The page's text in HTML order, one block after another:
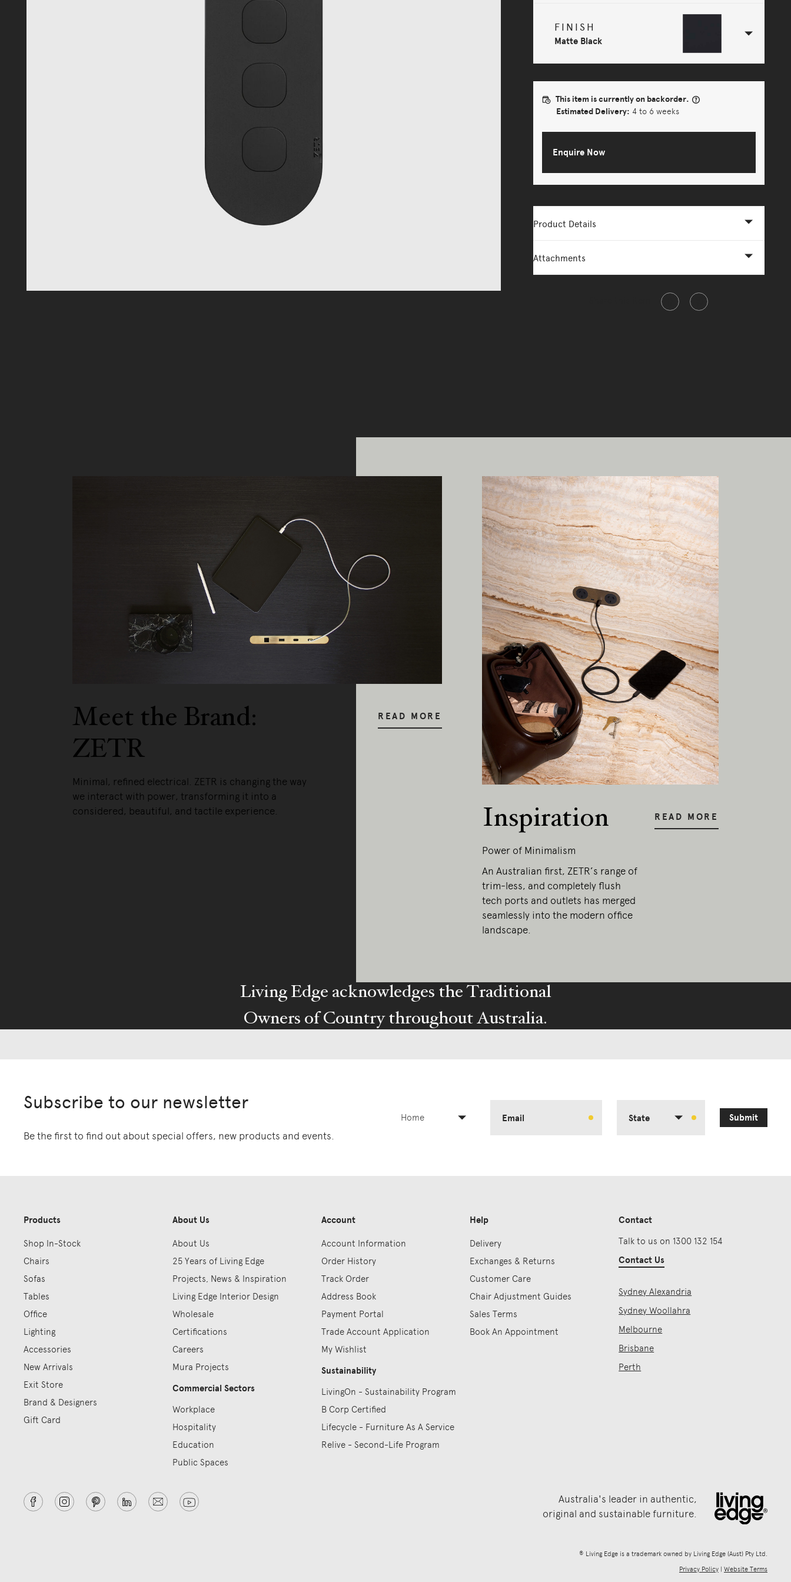
FINISH
Matte Black
This item is currently on backorder.
Estimated Delivery: 4 to 6 weeks
Enquire Now
Product Details
Attachments
Meet the Brand:
ZETR
Minimal, refined electrical. ZETR is changing the way
we interact with power, transforming it into a
considered, beautiful, and tactile experience.
READ MORE
Inspiration
Power of Minimalism
An Australian first, ZETR’s range of
trim-less, and completely flush
tech ports and outlets has merged
seamlessly into the modern office
landscape.
READ MORE
Subscribe to our newsletter
Be the first to find out about special offers, new products and events.
Home Email State Submit
Products
Shop In-Stock
Chairs
Sofas
Tables
Office
Lighting
Accessories
New Arrivals
Exit Store
Brand & Designers
Gift Card
About Us
About Us
25 Years of Living Edge
Projects, News & Inspiration
Living Edge Interior Design
Wholesale
Certifications
Careers
Mura Projects
Commercial Sectors
Workplace
Hospitality
Education
Public Spaces
Account
Account Information
Order History
Track Order
Address Book
Payment Portal
Trade Account Application
My Wishlist
Sustainability
LivingOn - Sustainability Program
B Corp Certified
Lifecycle - Furniture As A Service
Relive - Second-Life Program
Help
Delivery
Exchanges & Returns
Customer Care
Chair Adjustment Guides
Sales Terms
Book An Appointment
Contact
Talk to us on 1300 132 154
Contact Us
Sydney Alexandria
Sydney Woollahra
Melbourne
Brisbane
Perth
Australia's leader in authentic,
original and sustainable furniture.
® Living Edge is a trademark owned by Living Edge (Aust) Pty Ltd.
Privacy Policy
Website Terms
Living Edge acknowledges the Traditional
Owners of Country throughout Australia.